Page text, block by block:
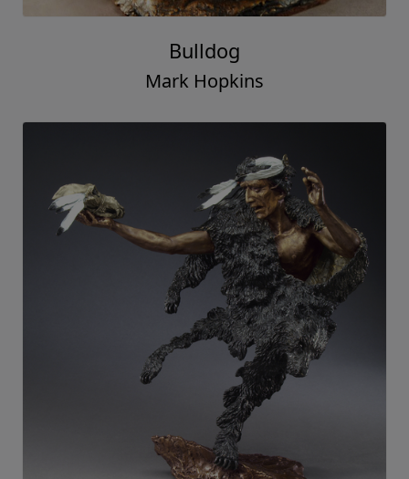
Bulldog
Mark Hopkins